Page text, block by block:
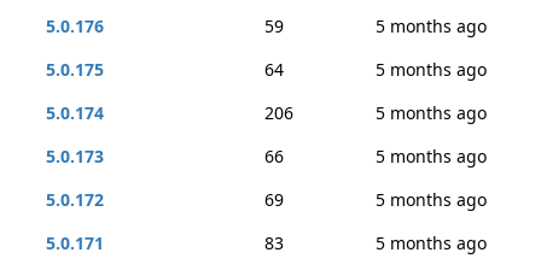
5.0.176
59
5 months ago
5.0.175
64
5 months ago
5.0.174
206
5 months ago
5.0.173
66
5 months ago
5.0.172
69
5 months ago
5.0.171
83
5 months ago